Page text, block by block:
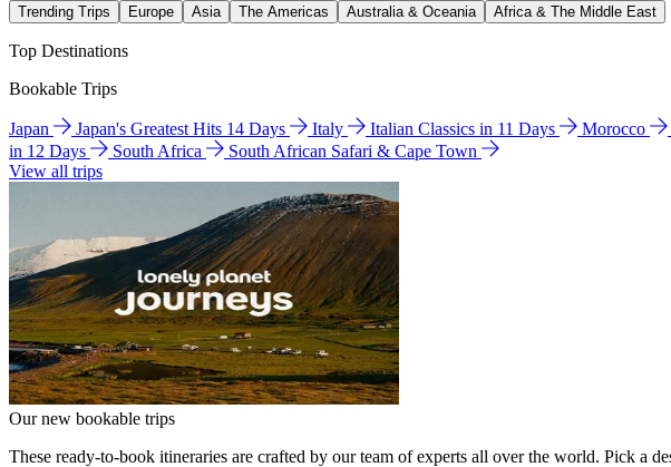
Trending Trips Europe Asia The Americas Australia & Oceania Africa & The Middle East
Top Destinations
Bookable Trips
Japan Japan's Greatest Hits 14 Days Italy Italian Classics in 11 Days Morocco
in 12 Days
South Africa
South African Safari & Cape Town
View all trips
Our new bookable trips
These ready-to-book itineraries are crafted by our team of experts all over the world. Pick a